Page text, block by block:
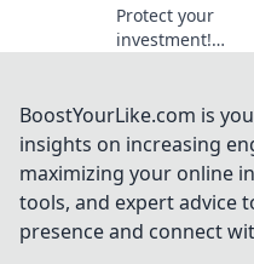
Protect your
investment!
are essential for
your gadgets
how they save
money in the
run.
BoostYourLike.com is
insights on increasing
maximizing your online
tools, and expert advice
presence and connect